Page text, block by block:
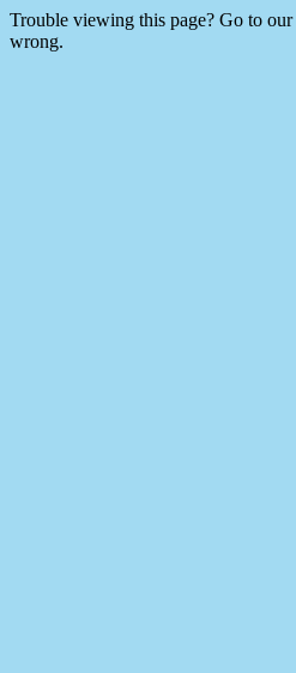
Trouble viewing this page? Go to our
wrong.